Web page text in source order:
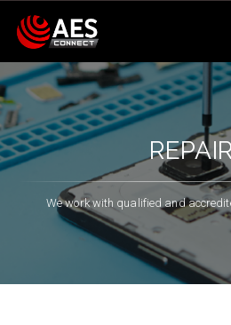
We work with qualified and